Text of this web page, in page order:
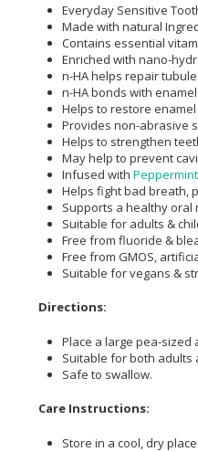
Everyday Sensitive
Made with natural
Contains essential
Enriched with nano-
n-HA helps repair
n-HA bonds with
Helps to restore
Provides non-abrasive
Helps to strengthen
May help to prevent
Infused with Peppermint
Helps fight bad breath,
Supports a healthy oral
Suitable for adults &
Free from fluoride &
Free from GMOS,
Suitable for vegans &
Directions:
Place a large pea-
Suitable for both adults
Safe to swallow.
Care Instructions:
Store in a cool, dry